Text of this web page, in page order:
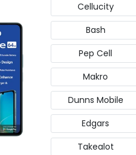
Cellucity
Bash
Pep Cell
Makro
Dunns Mobile
Edgars
Takealot